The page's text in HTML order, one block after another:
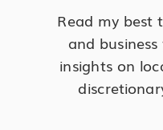
Read my best
and
insights on